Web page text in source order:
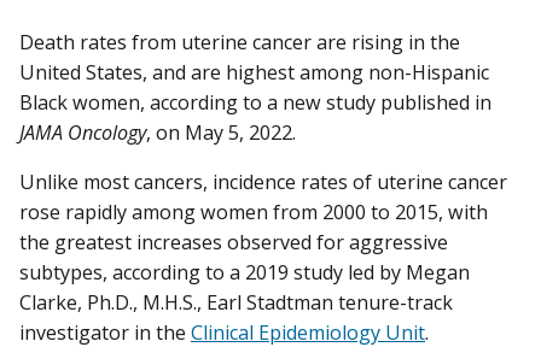
Death rates from uterine cancer are rising in the
United States, and are highest among non-Hispanic
Black women, according to a new study published in
JAMA Oncology, on May 5, 2022.
Unlike most cancers, incidence rates of uterine cancer
rose rapidly among women from 2000 to 2015, with
the greatest increases observed for aggressive
subtypes, according to a 2019 study led by Megan
Clarke, Ph.D., M.H.S., Earl Stadtman tenure-track
investigator in the Clinical Epidemiology Unit.